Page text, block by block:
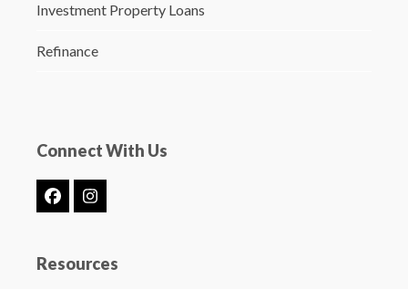
Investment Property Loans
Refinance
Connect With Us
FacebookInstagram
Resources